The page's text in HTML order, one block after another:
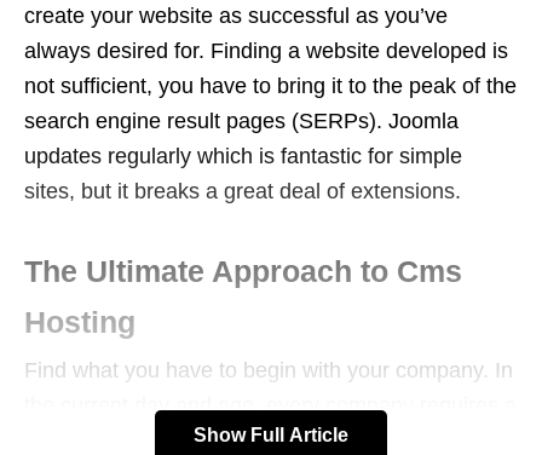
create your website as successful as you’ve
always desired for. Finding a website developed is
not sufficient, you have to bring it to the peak of the
search engine result pages (SERPs). Joomla
updates regularly which is fantastic for simple
sites, but it breaks a great deal of extensions.
The Ultimate Approach to Cms
Hosting
Find what you have to begin with your company. In
the current day and age, every company requires a
site to be successful online. So, really then, there
Show Full Article